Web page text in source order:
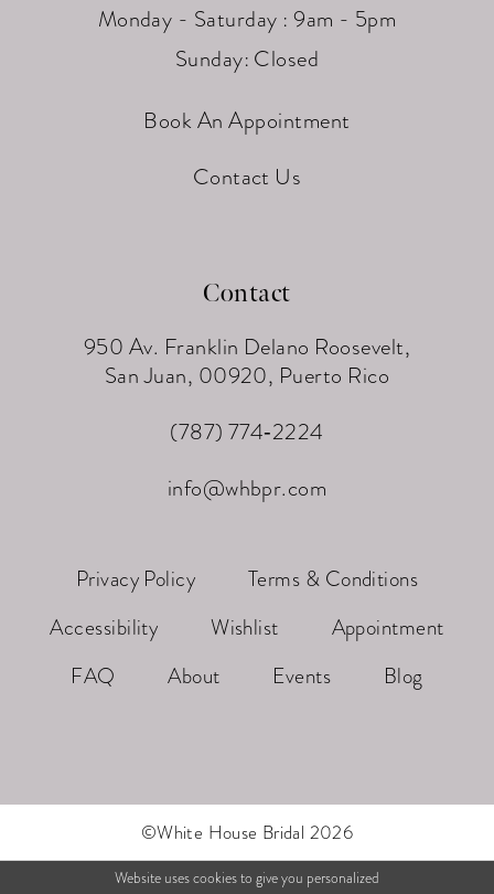
Monday - Saturday : 9am - 5pm
Sunday: Closed
Book An Appointment
Contact Us
Contact
950 Av. Franklin Delano Roosevelt,
San Juan, 00920, Puerto Rico
(787) 774‑2224
info@whbpr.com
Privacy Policy
Terms & Conditions
Accessibility
Wishlist
Appointment
FAQ
About Events Blog
©White House Bridal 2026
Website uses cookies to give you personalized